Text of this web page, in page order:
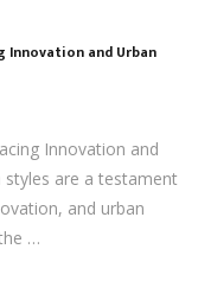
Innovation and Urban
Innovation and
styles are a testament
and urban
…